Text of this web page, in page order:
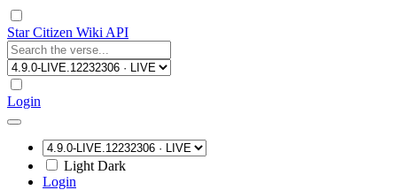
Star Citizen Wiki API
Login
Light Dark
Login